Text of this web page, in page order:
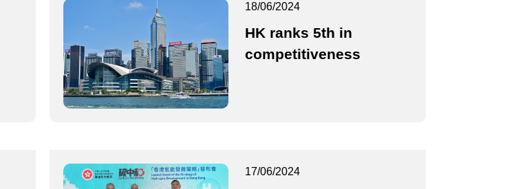
18/06/2024
HK ranks 5th in
competitiveness
17/06/2024